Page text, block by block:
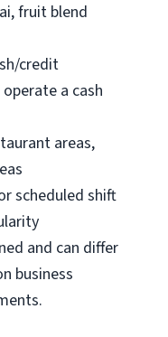
fruit blend
credit
a cash
areas,
scheduled shift
and can differ
business